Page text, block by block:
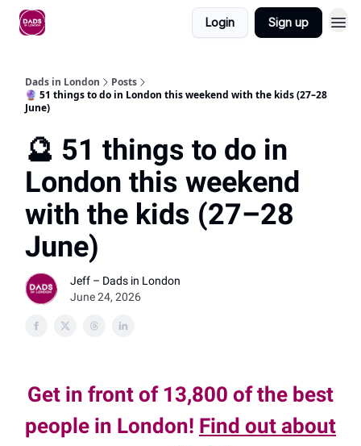
Login Sign up
Dads in London
Posts
🔮 51 things to do in London this weekend with the kids (27–28
June)
🔮 51 things to do in
London this weekend
with the kids (27–28
June)
Jeff – Dads in London
June 24, 2026
Get in front of 13,800 of the best
people in London! Find out about